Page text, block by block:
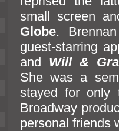
small screen
Globe.
guest-starring
and Will &
She was a
stayed for only
Broadway
personal